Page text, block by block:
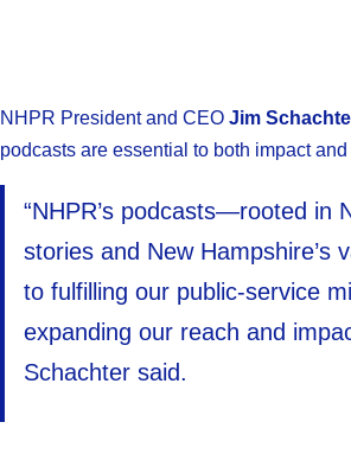
NHPR President and CEO Jim
podcasts are essential to both impact
“NHPR’s podcasts—rooted in
stories and New Hampshire’s
to fulfilling our public-service
expanding our reach and
Schachter said.